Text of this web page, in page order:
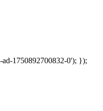
1750892700832-0'); });